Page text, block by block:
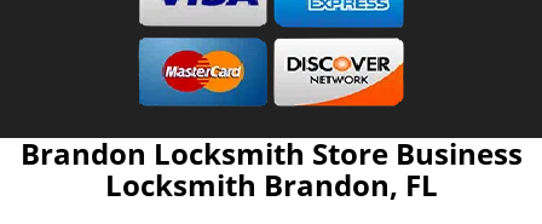
Brandon Locksmith Store Business
Locksmith Brandon, FL